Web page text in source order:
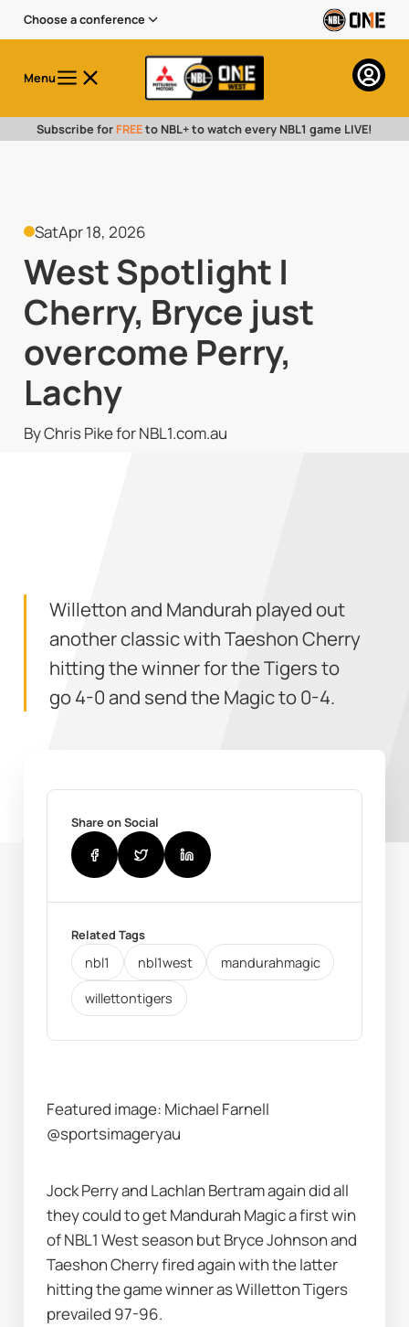
Choose a conference
Menu
Subscribe for FREEto NBL+ to watch every NBL1 game LIVE!
SatApr 18, 2026
West Spotlight |
Cherry, Bryce just
overcome Perry,
Lachy
By Chris Pike for NBL1.com.au
Willetton and Mandurah played out
another classic with Taeshon Cherry
hitting the winner for the Tigers to
go 4-0 and send the Magic to 0-4.
Share on Social
Related Tags
nbl1 nbl1west mandurahmagic
willettontigers
Featured image: Michael Farnell
@sportsimageryau
Jock Perry and Lachlan Bertram again did all
they could to get Mandurah Magic a first win
of NBL1 West season but Bryce Johnson and
Taeshon Cherry fired again with the latter
hitting the game winner as Willetton Tigers
prevailed 97-96.